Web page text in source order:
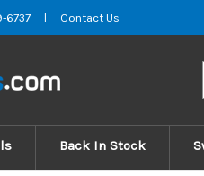
6737 | Contact Us
Back In Stock